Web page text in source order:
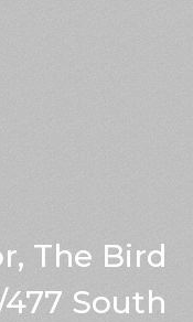
The Bird
477 South